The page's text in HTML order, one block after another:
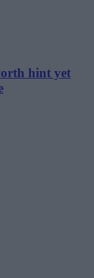
hint yet